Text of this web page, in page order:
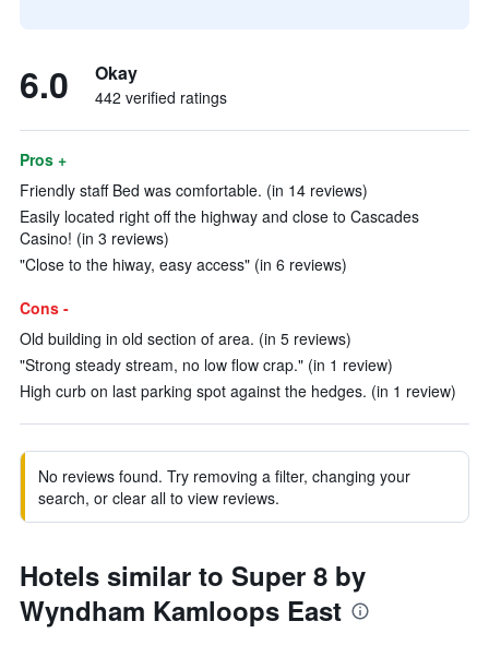
6.0 Okay
442 verified ratings
Pros +
Friendly staff Bed was comfortable. (in 14 reviews)
Easily located right off the highway and close to Cascades
Casino! (in 3 reviews)
"Close to the hiway, easy access" (in 6 reviews)
Cons -
Old building in old section of area. (in 5 reviews)
"Strong steady stream, no low flow crap." (in 1 review)
High curb on last parking spot against the hedges. (in 1 review)
No reviews found. Try removing a filter, changing your
search, or clear all to view reviews.
Hotels similar to Super 8 by
Wyndham Kamloops East